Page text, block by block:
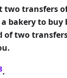
two transfers
bakery to
of two
.